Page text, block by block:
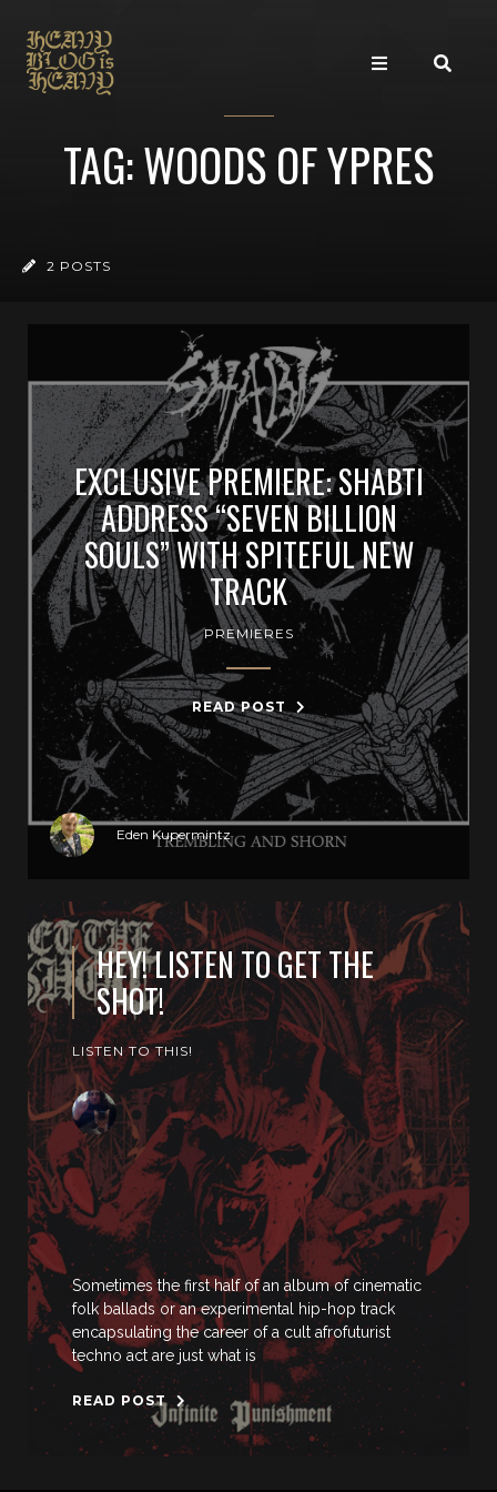
TAG: WOODS OF YPRES
2 POSTS
EXCLUSIVE PREMIERE: SHABTI
ADDRESS “SEVEN BILLION
SOULS” WITH SPITEFUL NEW
TRACK
PREMIERES
READ POST
Eden Kupermintz
HEY! LISTEN TO GET THE
SHOT!
LISTEN TO THIS!
Sometimes the first half of an album of cinematic
folk ballads or an experimental hip-hop track
encapsulating the career of a cult afrofuturist
techno act are just what is
READ POST